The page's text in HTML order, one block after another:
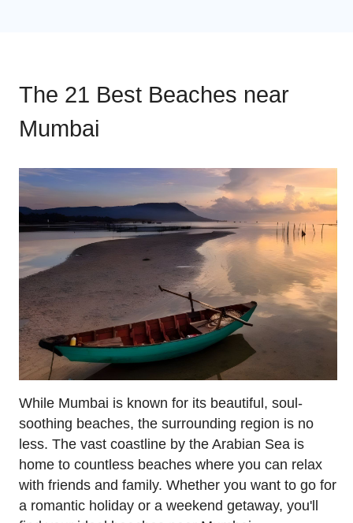
The 21 Best Beaches near
Mumbai
While Mumbai is known for its beautiful, soul-
soothing beaches, the surrounding region is no
less. The vast coastline by the Arabian Sea is
home to countless beaches where you can relax
with friends and family. Whether you want to go for
a romantic holiday or a weekend getaway, you'll